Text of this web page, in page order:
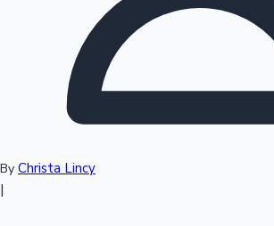
By Christa Lincy
|